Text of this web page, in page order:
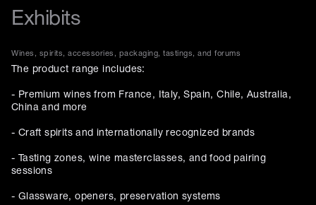
Exhibits
Wines, spirits, accessories, packaging, tastings, and forums
The product range includes:
- Premium wines from France, Italy, Spain, Chile, Australia,
China and more
- Craft spirits and internationally recognized brands
- Tasting zones, wine masterclasses, and food pairing
sessions
- Glassware, openers, preservation systems